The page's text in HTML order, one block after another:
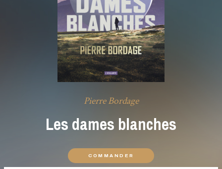
Pierre Bordage
Les dames blanches
COMMANDER